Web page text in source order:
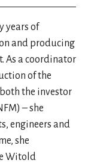
years of
and producing
As a coordinator
of the
the investor
– she
engineers and
she
Witold